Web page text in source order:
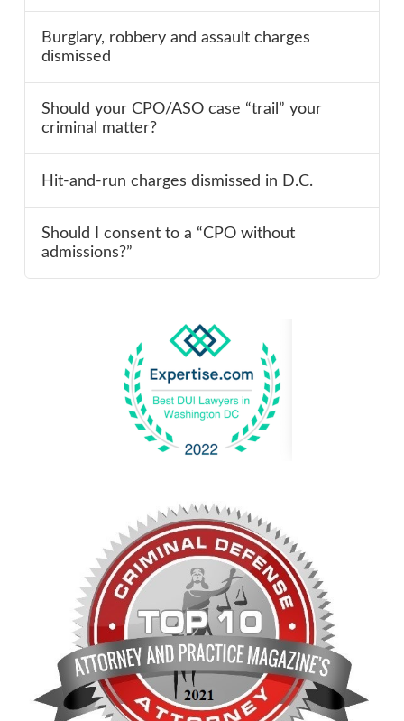
Burglary, robbery and assault charges
dismissed
Should your CPO/ASO case “trail” your
criminal matter?
Hit-and-run charges dismissed in D.C.
Should I consent to a “CPO without
admissions?”